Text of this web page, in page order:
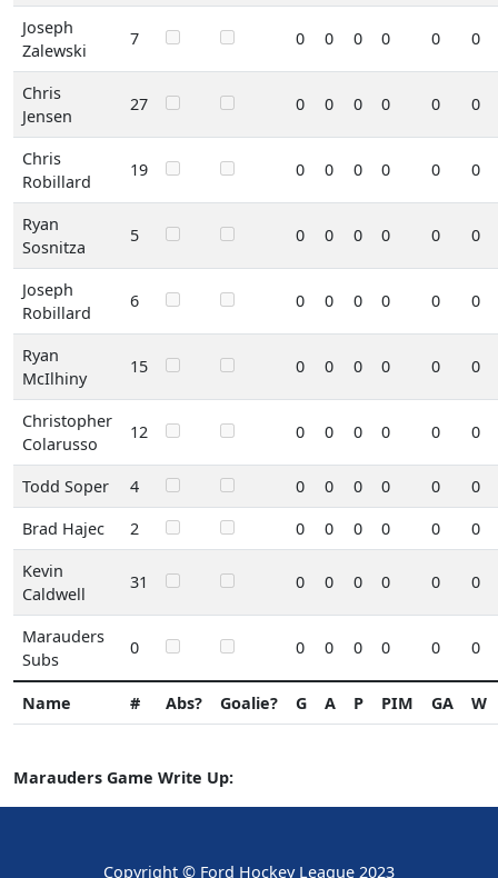
Name # Abs? Goalie? G A P PIM GA W
Joseph
Zalewski
7 0 0 0 0 0 0
Chris
Jensen
27 0 0 0 0 0 0
Chris
Robillard
19 0 0 0 0 0 0
Ryan
Sosnitza
5 0 0 0 0 0 0
Joseph
Robillard
6 0 0 0 0 0 0
Ryan
McIlhiny
15 0 0 0 0 0 0
Christopher
Colarusso
12 0 0 0 0 0 0
Todd Soper 4 0 0 0 0 0
0
Brad Hajec
2 0 0 0 0 0
0
Kevin
Caldwell
31 0 0 0 0 0 0
Marauders
Subs
0 0 0 0 0 0 0
Marauders Game Write Up:
Copyright © Ford Hockey League 2023